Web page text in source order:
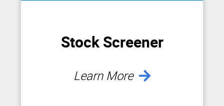
Stock Screener
Learn More